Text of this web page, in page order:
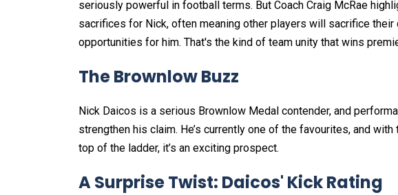
seriously powerful in football terms. But Coach Craig McRae
sacrifices for Nick, often meaning other players will sacrifice their
opportunities for him. That's the kind of team unity that wins
The Brownlow Buzz
Nick Daicos is a serious Brownlow Medal contender, and
strengthen his claim. He’s currently one of the favourites, and
top of the ladder, it’s an exciting prospect.
A Surprise Twist: Daicos' Kick Rating